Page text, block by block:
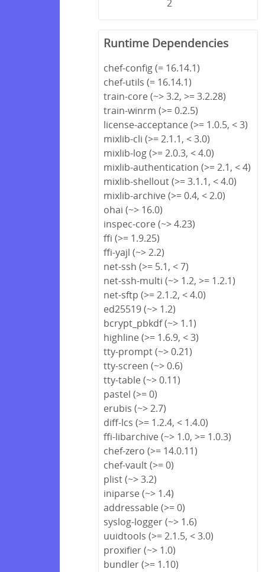
2
Runtime Dependencies
chef-config (= 16.14.1)
chef-utils (= 16.14.1)
train-core (~> 3.2, >= 3.2.28)
train-winrm (>= 0.2.5)
license-acceptance (>= 1.0.5, < 3)
mixlib-cli (>= 2.1.1, < 3.0)
mixlib-log (>= 2.0.3, < 4.0)
mixlib-authentication (>= 2.1, < 4)
mixlib-shellout (>= 3.1.1, < 4.0)
mixlib-archive (>= 0.4, < 2.0)
ohai (~> 16.0)
inspec-core (~> 4.23)
ffi (>= 1.9.25)
ffi-yajl (~> 2.2)
net-ssh (>= 5.1, < 7)
net-ssh-multi (~> 1.2, >= 1.2.1)
net-sftp (>= 2.1.2, < 4.0)
ed25519 (~> 1.2)
bcrypt_pbkdf (~> 1.1)
highline (>= 1.6.9, < 3)
tty-prompt (~> 0.21)
tty-screen (~> 0.6)
tty-table (~> 0.11)
pastel (>= 0)
erubis (~> 2.7)
diff-lcs (>= 1.2.4, < 1.4.0)
ffi-libarchive (~> 1.0, >= 1.0.3)
chef-zero (>= 14.0.11)
chef-vault (>= 0)
plist (~> 3.2)
iniparse (~> 1.4)
addressable (>= 0)
syslog-logger (~> 1.6)
uuidtools (>= 2.1.5, < 3.0)
proxifier (~> 1.0)
bundler (>= 1.10)